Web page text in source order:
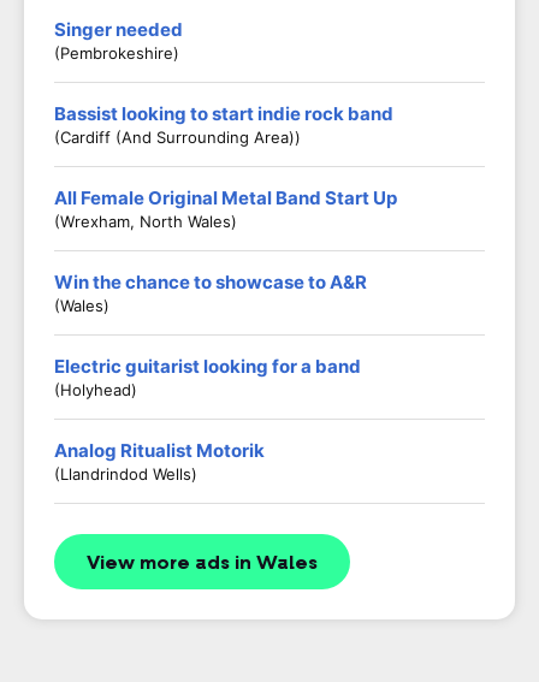
Singer needed
(Pembrokeshire)
Bassist looking to start indie rock band
(Cardiff (and Surrounding Area))
All Female Original Metal Band Start Up
(Wrexham, North Wales)
Win the chance to showcase to A&R
(Wales)
Electric guitarist looking for a band
(Holyhead)
Analog Ritualist Motorik
(Llandrindod Wells)
View more ads in Wales